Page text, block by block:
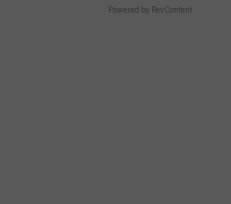
Powered by RevContent